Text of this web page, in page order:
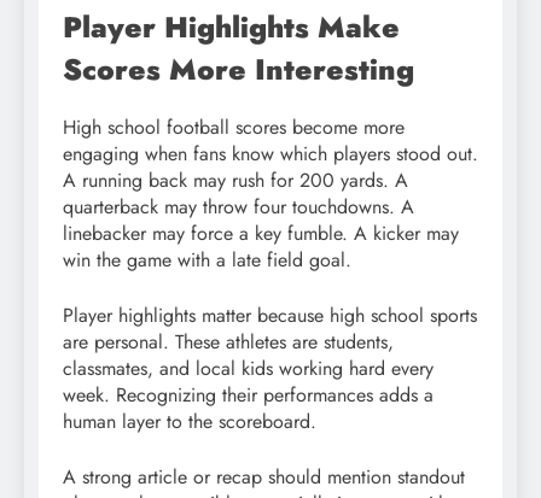
Player Highlights Make
Scores More Interesting
High school football scores become more
engaging when fans know which players stood out.
A running back may rush for 200 yards. A
quarterback may throw four touchdowns. A
linebacker may force a key fumble. A kicker may
win the game with a late field goal.
Player highlights matter because high school sports
are personal. These athletes are students,
classmates, and local kids working hard every
week. Recognizing their performances adds a
human layer to the scoreboard.
A strong article or recap should mention standout